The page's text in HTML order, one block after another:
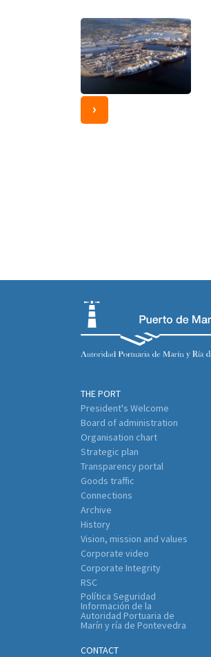
THE PORT
President's Welcome
Board of administration
Organisation chart
Strategic plan
Transparency portal
Goods traffic
Connections
Archive
History
Vision, mission and values
Corporate video
Corporate Integrity
RSC
Política Seguridad
Información de la
Autoridad Portuaria de
Marín y ría de Pontevedra
CONTACT